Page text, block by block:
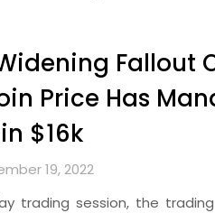
Fallout
Price Has
$16k
19, 2022
trading session, the